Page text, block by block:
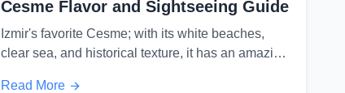
Cesme Flavor and Sightseeing Guide
Izmir's favorite Cesme; with its white beaches,
clear sea, and historical texture, it has an amazing
Read More